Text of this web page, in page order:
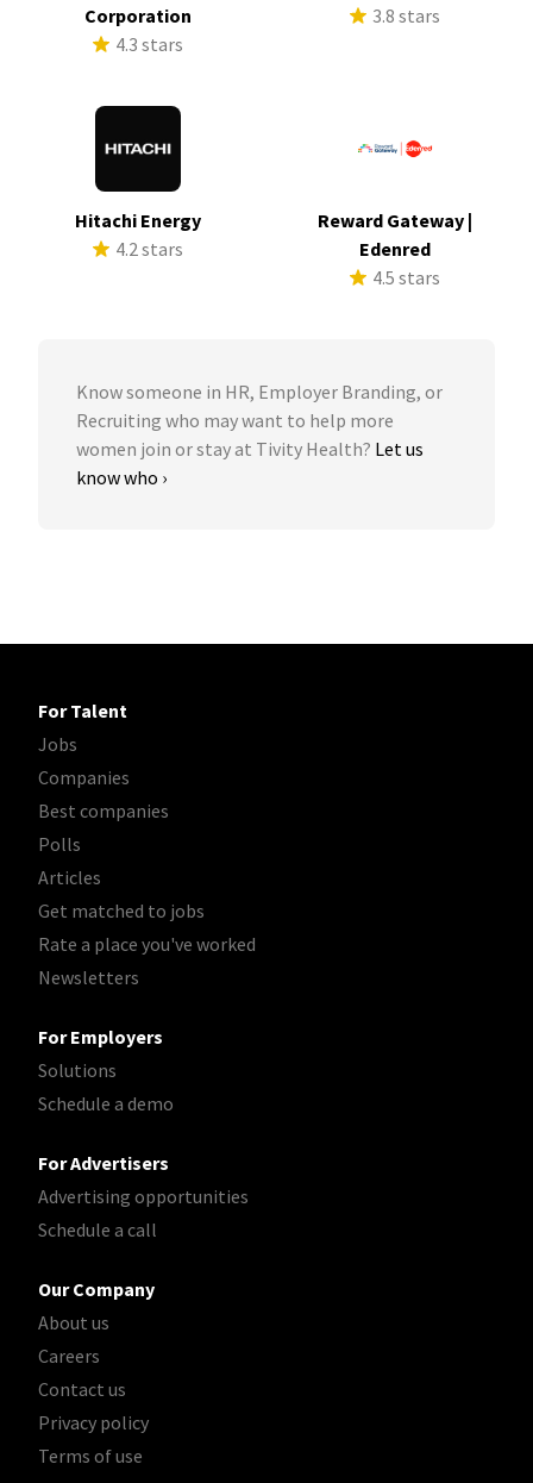
Corporation
4.3 stars
3.8 stars
Hitachi Energy
4.2 stars
Reward Gateway |
Edenred
4.5 stars
Know someone in HR, Employer Branding, or
Recruiting who may want to help more
women join or stay at Tivity Health? Let us
know who ›
For Talent
Jobs
Companies
Best companies
Polls
Articles
Get matched to jobs
Rate a place you've worked
Newsletters
For Employers
Solutions
Schedule a demo
For Advertisers
Advertising opportunities
Schedule a call
Our Company
About us
Careers
Contact us
Privacy policy
Terms of use